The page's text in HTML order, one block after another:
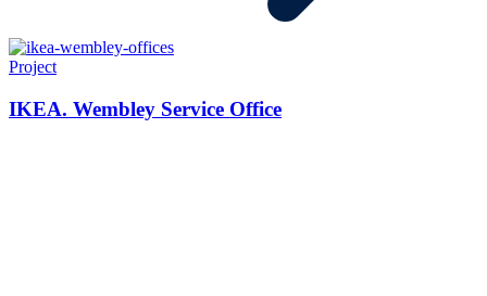
Project
IKEA. Wembley Service Office